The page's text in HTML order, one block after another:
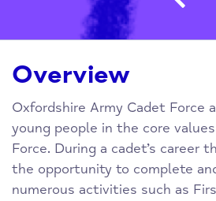
Overview
Oxfordshire Army Cadet Force
young people in the core
Force. During a cadet’s career
the opportunity to complete
numerous activities such as